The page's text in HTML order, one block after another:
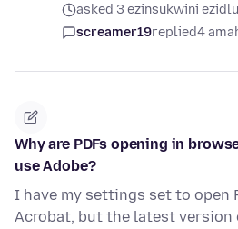
asked 3 ezinsukwini
screamer19replied4
Why are PDFs opening in
use Adobe?
I have my settings set to open
Acrobat, but the latest version